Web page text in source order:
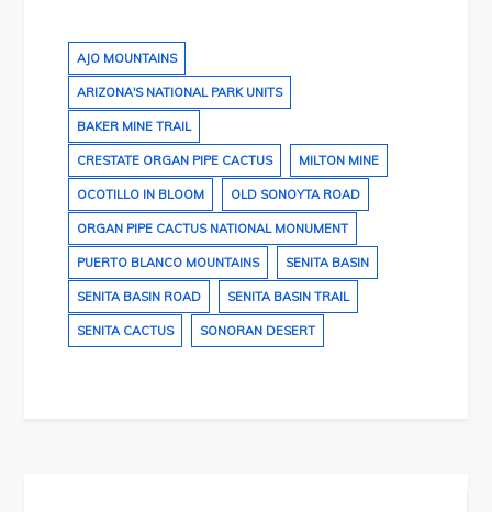
AJO MOUNTAINS
ARIZONA'S NATIONAL PARK UNITS
BAKER MINE TRAIL
CRESTATE ORGAN PIPE CACTUS MILTON MINE
OCOTILLO IN BLOOM OLD SONOYTA ROAD
ORGAN PIPE CACTUS NATIONAL MONUMENT
PUERTO BLANCO MOUNTAINS SENITA BASIN
SENITA BASIN ROAD SENITA BASIN TRAIL
SENITA CACTUS SONORAN DESERT